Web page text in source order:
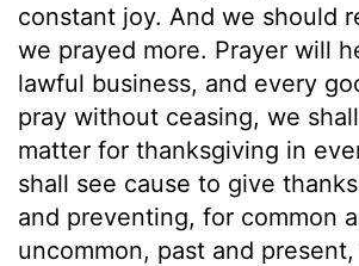
constant joy. And we should
we prayed more. Prayer will
lawful business, and every
pray without ceasing, we
matter for thanksgiving in
shall see cause to give
and preventing, for common
uncommon, past and